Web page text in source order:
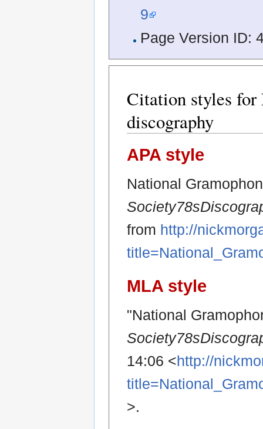
9
Page Version ID:
Citation styles for
discography
APA style
National
from http://
MLA style
"National
14:06 <http://
>.